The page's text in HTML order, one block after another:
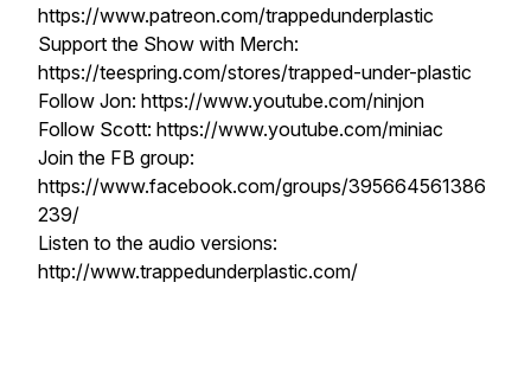
https://www.patreon.com/trappedunderplastic
Support the Show with Merch:
https://teespring.com/stores/trapped-under-plastic
Follow Jon: https://www.youtube.com/ninjon
Follow Scott: https://www.youtube.com/miniac
Join the FB group:
https://www.facebook.com/groups/395664561386
239/
Listen to the audio versions:
http://www.trappedunderplastic.com/